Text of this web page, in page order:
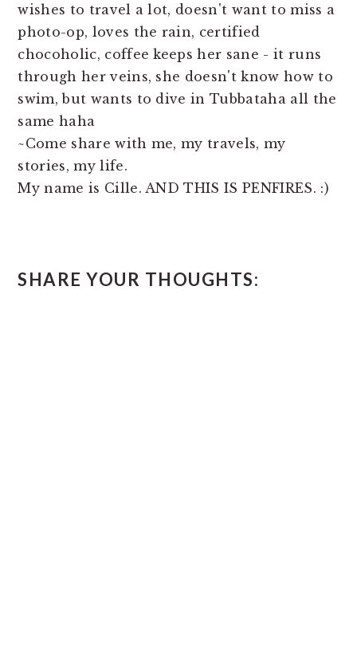
wishes to travel a lot, doesn't want to miss a
photo-op, loves the rain, certified
chocoholic, coffee keeps her sane - it runs
through her veins, she doesn't know how to
swim, but wants to dive in Tubbataha all the
same haha
~Come share with me, my travels, my
stories, my life.
My name is Cille. AND THIS IS PENFIRES. :)
INTERACTIONS
SHARE YOUR THOUGHTS: